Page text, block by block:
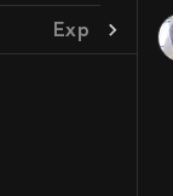
Experience